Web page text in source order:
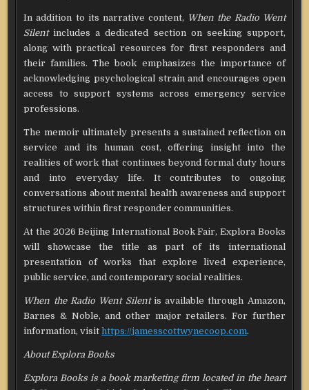
In addition to its narrative content, When the Radio Went
Silentincludes a dedicated section on seeking support,
along with practical resources for first responders and
their families. The book emphasizes the importance of
acknowledging psychological strain and encourages open
access to support systems across emergency service
professions.
The memoir ultimately presents a sustained reflection on
service and its human cost, offering insight into the
realities of work that continues beyond formal duty hours
and into everyday life. It contributes to ongoing
conversations about mental health awareness and support
structures within first responder communities.
At the 2026 Beijing International Book Fair, Explora Books
will showcase the title as part of its international
presentation of works that explore lived experience,
public service, and contemporary social realities.
When the Radio Went Silentis available through Amazon,
Barnes & Noble, and other major retailers. For further
information, visithttps://jamesscottwynecoop.com.
About Explora Books
Explora Books is a book marketing firm located in the heart